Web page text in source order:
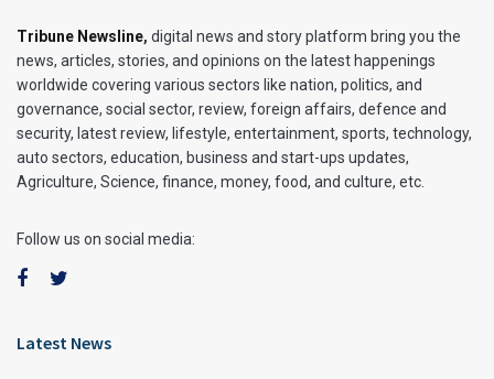
Tribune Newsline, digital news and story platform bring you the
news, articles, stories, and opinions on the latest happenings
worldwide covering various sectors like nation, politics, and
governance, social sector, review, foreign affairs, defence and
security, latest review, lifestyle, entertainment, sports, technology,
auto sectors, education, business and start-ups updates,
Agriculture, Science, finance, money, food, and culture, etc.
Follow us on social media:
Latest News